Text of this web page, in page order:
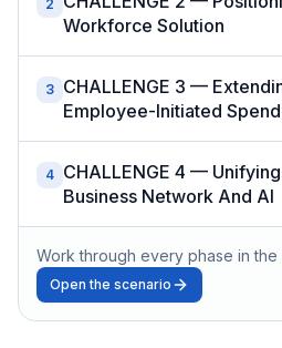
2
Workforce Solution
3 CHALLENGE 3 —
Employee-Initiated Spend
4 CHALLENGE 4 —
Business Network And AI
Work through every phase in
Open the scenario